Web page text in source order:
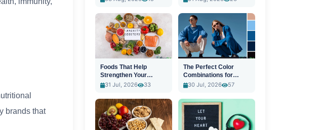
brands that
Foods That Help
Strengthen Your
Immune System
31 Jul, 2026 33
The Perfect Color
Combinations for
Stylish Outfits
30 Jul, 2026 57